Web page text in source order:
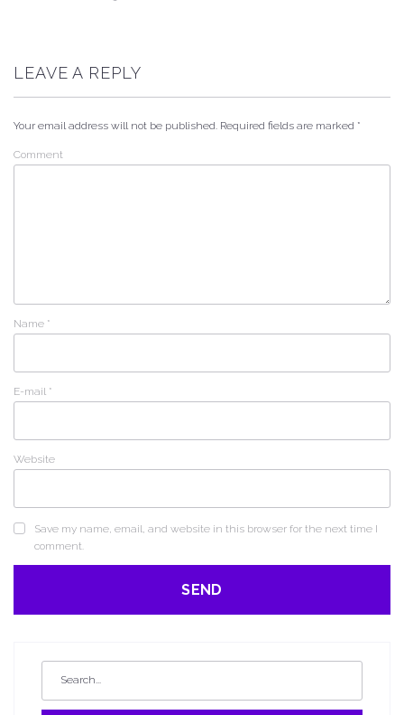
LEAVE A REPLY
Your email address will not be published. Required fields are marked *
Comment
Name *
E-mail *
Website
Save my name, email, and website in this browser for the next time I
comment.